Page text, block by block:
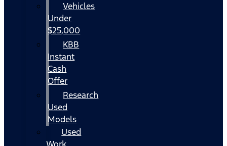
Vehicles
Under
$25,000
KBB
Instant
Cash
Offer
Research
Used
Models
Used